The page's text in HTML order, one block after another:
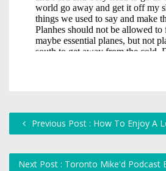
Previous Post : How To Enjoy A
Next Post : Toronto Mike'd Podcast